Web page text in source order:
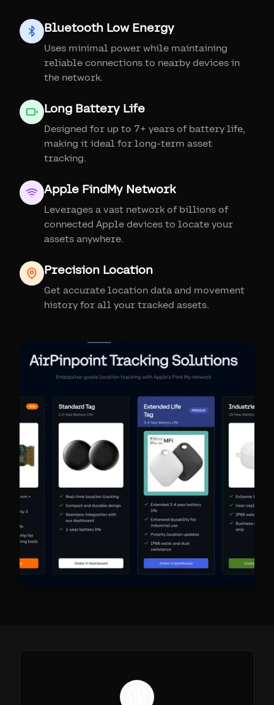
Bluetooth Low Energy
Uses minimal power while maintaining
reliable connections to nearby devices in
the network.
Long Battery Life
Designed for up to 7+ years of battery life,
making it ideal for long-term asset
tracking.
Apple FindMy Network
Leverages a vast network of billions of
connected Apple devices to locate your
assets anywhere.
Precision Location
Get accurate location data and movement
history for all your tracked assets.